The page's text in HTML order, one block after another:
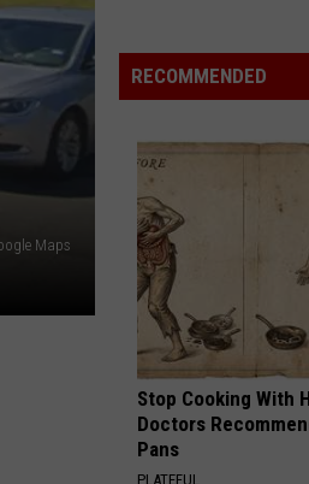
Maps
Wanted
Fugitives
the
Week
July
24,
2026
RECOMMENDED
Stop Cooking With
Doctors
Pans
PLATEFUL